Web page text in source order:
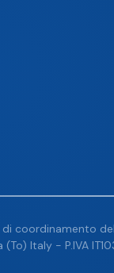
coordinamento
Italy - P.IVA